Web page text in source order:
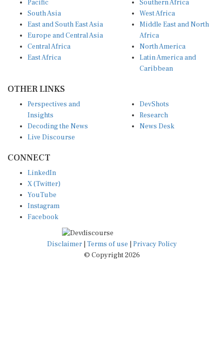
South Asia
East and South East Asia
Europe and Central Asia
Central Africa
East Africa
West Africa
Middle East and North
Africa
North America
Latin America and
Caribbean
Insights
Decoding the News
Live Discourse
Research
News Desk
X (Twitter)
YouTube
Instagram
Facebook
Disclaimer|Terms of use
© Copyright 2026